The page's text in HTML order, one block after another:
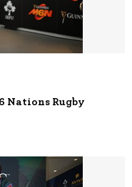
Nations Rugby